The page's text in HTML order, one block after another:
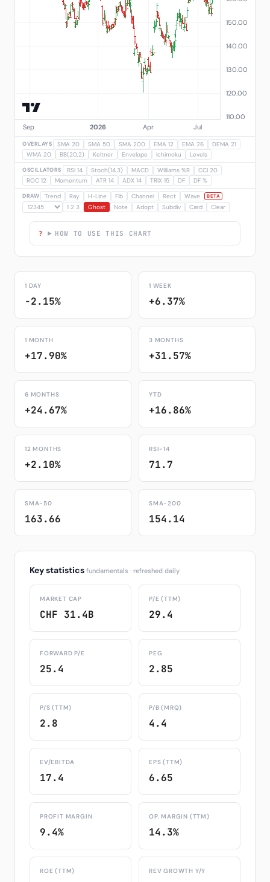
OVERLAYS SMA 20 SMA 50 SMA 200 EMA 12 EMA 26
DEMA 21
WMA 20
BB(20,2) Keltner Envelope Ichimoku Levels
OSCILLATORS RSI 14 Stoch(14,3) MACD Williams %R
CCI 20
ROC 12
Momentum ATR 14 ADX 14 TRIX 15 DF DF %
DRAW Trend Ray H-Line Fib Channel Rect Wave BETA
1 2 3 Ghost Note Adopt Subdiv Card Clear
HOW TO USE THIS CHART
1 DAY
-2.15%
1 WEEK
+6.37%
1 MONTH
+17.90%
3 MONTHS
+31.57%
6 MONTHS
+24.67%
YTD
+16.86%
12 MONTHS
+2.10%
RSI-14
71.7
SMA-50
163.66
SMA-200
154.14
Key statistics fundamentals · refreshed daily
MARKET CAP
CHF 31.4B
P/E (TTM)
29.4
FORWARD P/E
25.4
PEG
2.85
P/S (TTM)
2.8
P/B (MRQ)
4.4
EV/EBITDA
17.4
EPS (TTM)
6.65
PROFIT MARGIN
9.4%
OP. MARGIN (TTM)
14.3%
ROE (TTM) REV GROWTH Y/Y